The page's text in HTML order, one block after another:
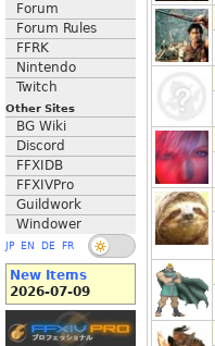
Forum
Forum Rules
FFRK
Nintendo
Twitch
Other Sites
BG Wiki
Discord
FFXIDB
FFXIVPro
Guildwork
Windower
JP EN DE FR
New Items
2026-07-09